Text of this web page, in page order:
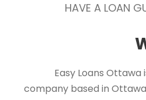
HAVE A LOAN
Easy Loans Ottawa
company based in